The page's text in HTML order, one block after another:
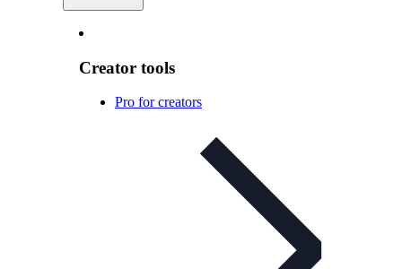
Creator tools
Pro for creators